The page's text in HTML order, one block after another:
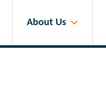
About Us